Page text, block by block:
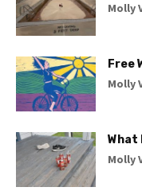
Molly
Free
Molly
What
Molly